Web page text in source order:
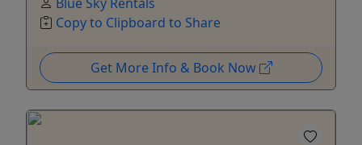
Copy to Clipboard to Share
Get More Info & Book Now